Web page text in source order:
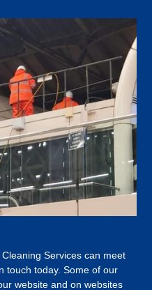
Services can meet
touch today. Some of our
website and on websites